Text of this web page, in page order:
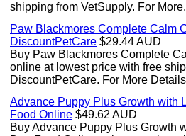
shipping from VetSupply. For
Paw Blackmores Complete Calm
DiscountPetCare $29.44 AUD
Buy Paw Blackmores Complete
online at lowest price with free
DiscountPetCare. For More
Advance Puppy Plus Growth with
Food Online $49.62 AUD
Buy Advance Puppy Plus Growth